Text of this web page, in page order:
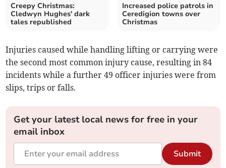
Creepy Christmas:
Cledwyn Hughes' dark
tales republished
Increased police patrols in
Ceredigion towns over
Christmas
Injuries caused while handling lifting or carrying were
the second most common injury cause, resulting in 84
incidents while a further 49 officer injuries were from
slips, trips or falls.
Get your latest local news for free in your
email inbox
Submit